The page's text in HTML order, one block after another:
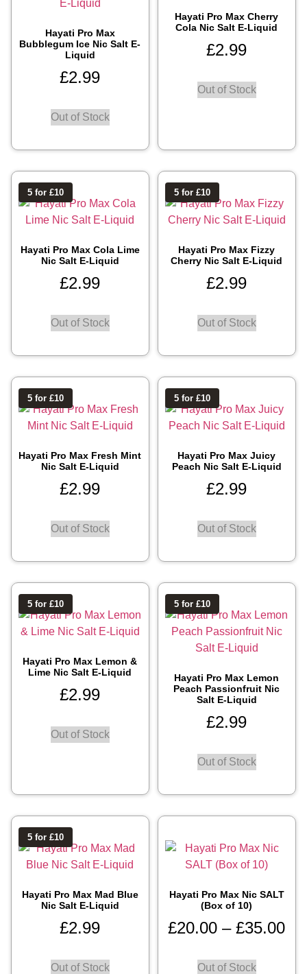
Hayati Pro Max
Bubblegum Ice Nic Salt E-
Liquid
£2.99
Out of Stock
Hayati Pro Max Cherry
Cola Nic Salt E-Liquid
£2.99
Out of Stock
5 for £10
Hayati Pro Max Cola Lime
Nic Salt E-Liquid
£2.99
Out of Stock
5 for £10
Hayati Pro Max Fizzy
Cherry Nic Salt E-Liquid
£2.99
Out of Stock
5 for £10
Hayati Pro Max Fresh Mint
Nic Salt E-Liquid
£2.99
Out of Stock
5 for £10
Hayati Pro Max Juicy
Peach Nic Salt E-Liquid
£2.99
Out of Stock
5 for £10
Hayati Pro Max Lemon &
Lime Nic Salt E-Liquid
£2.99
Out of Stock
5 for £10
Hayati Pro Max Lemon
Peach Passionfruit Nic
Salt E-Liquid
£2.99
Out of Stock
5 for £10
Hayati Pro Max Mad Blue
Nic Salt E-Liquid
£2.99
Out of Stock
Hayati Pro Max Nic SALT
(Box of 10)
£20.00 – £35.00
Out of Stock